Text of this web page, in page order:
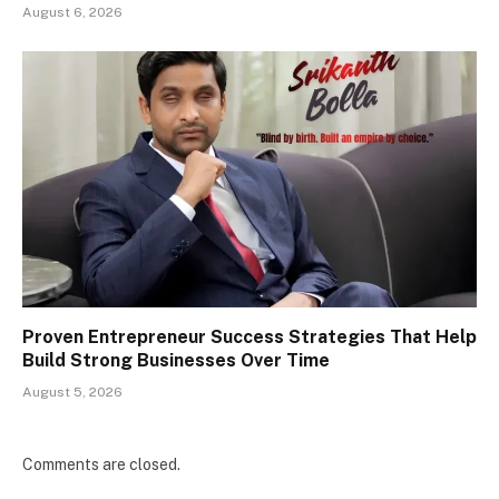
August 6, 2026
Proven Entrepreneur Success Strategies That Help
Build Strong Businesses Over Time
August 5, 2026
Comments are closed.